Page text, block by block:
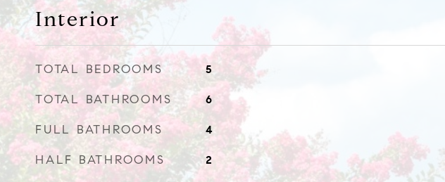
Interior
TOTAL BEDROOMS 5
TOTAL BATHROOMS 6
FULL BATHROOMS 4
HALF BATHROOMS 2